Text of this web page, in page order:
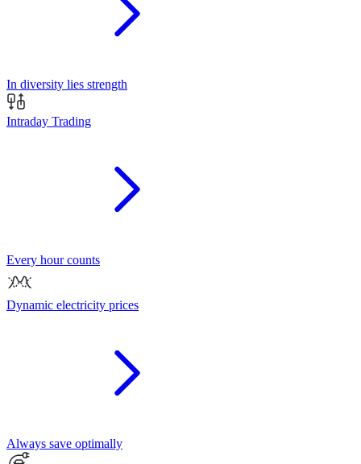
In diversity lies strength
Intraday Trading
Every hour counts
Dynamic electricity prices
Always save optimally